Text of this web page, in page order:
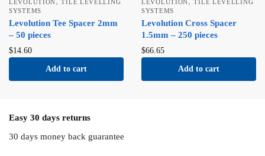
LEVOLUTION
TILE LEVELLING
SYSTEMS
Levolution Tee Spacer 2mm
– 50 pieces
$14.60
Add to cart
LEVOLUTION
TILE LEVELLING
SYSTEMS
Levolution Cross Spacer
1.5mm – 250 pieces
$66.65
Add to cart
Easy 30 days returns
30 days money back guarantee